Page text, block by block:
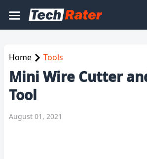
Home Tools
Mini Wire Cutter
Tool
August 01, 2021